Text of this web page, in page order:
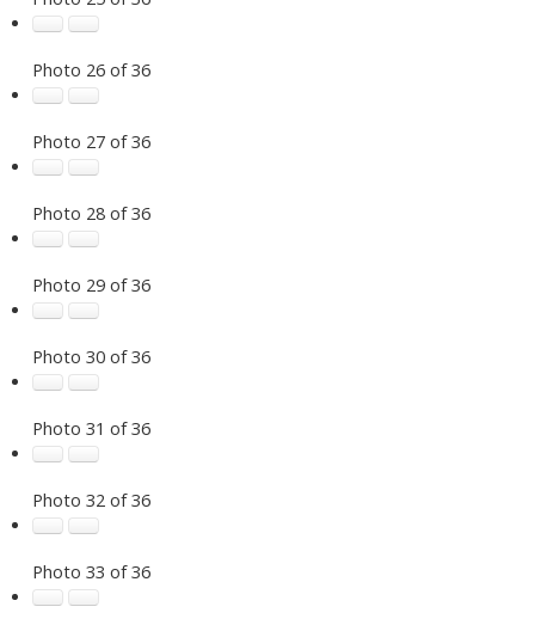
Photo 26 of 36
Photo 27 of 36
Photo 28 of 36
Photo 29 of 36
Photo 30 of 36
Photo 31 of 36
Photo 32 of 36
Photo 33 of 36